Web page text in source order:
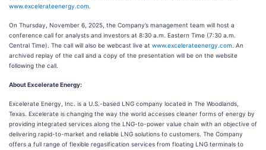
www.excelerateenergy.com
On Thursday, November 6, 2025, the Company’s management team will host a
conference call for analysts and investors at 8:30 a.m. Eastern Time (7:30 a.m.
Central Time). The call will also be webcast live at www.excelerateenergy.com . An
archived replay of the call and a copy of the presentation will be on the website
following the call.
About Excelerate Energy:
Excelerate Energy, Inc. is a U.S.-based LNG company located in The Woodlands,
Texas. Excelerate is changing the way the world accesses cleaner forms of energy by
providing integrated services along the LNG-to-power value chain with an objective of
delivering rapid-to-market and reliable LNG solutions to customers. The Company
offers a full range of flexible regasification services from floating LNG terminals to